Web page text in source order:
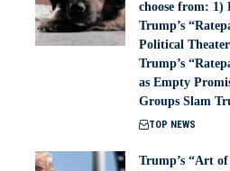
choose from: 1)
Trump’s
Political
Trump’s
as Empty
Groups Slam
TOP NEWS
Trump’s “Art